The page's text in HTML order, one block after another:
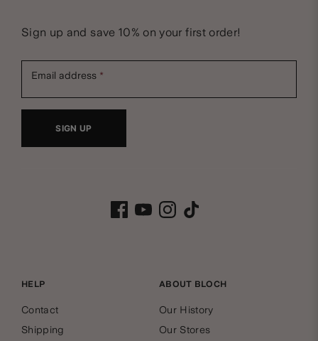
N
e
w
s
t
Sign up and save 10% on your first order!
Email address
SIGN UP
c
Facebook
YoutubeInstagram
HELP
Contact
Shipping
ABOUT BLOCH
Our History
Our Stores